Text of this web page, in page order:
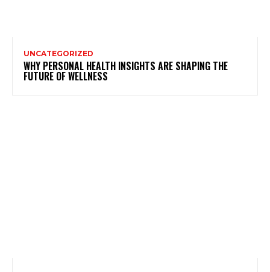
UNCATEGORIZED
WHY PERSONAL HEALTH INSIGHTS ARE SHAPING THE
FUTURE OF WELLNESS